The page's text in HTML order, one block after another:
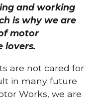
and working
is why we are
motor
lovers.
are not cared for
in many future
Works, we are